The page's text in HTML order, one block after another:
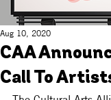
CAA
Call To
Aug 10, 2020